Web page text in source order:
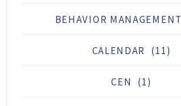
BEHAVIOR MANAGEMENT
CALENDAR (11)
CEN (1)